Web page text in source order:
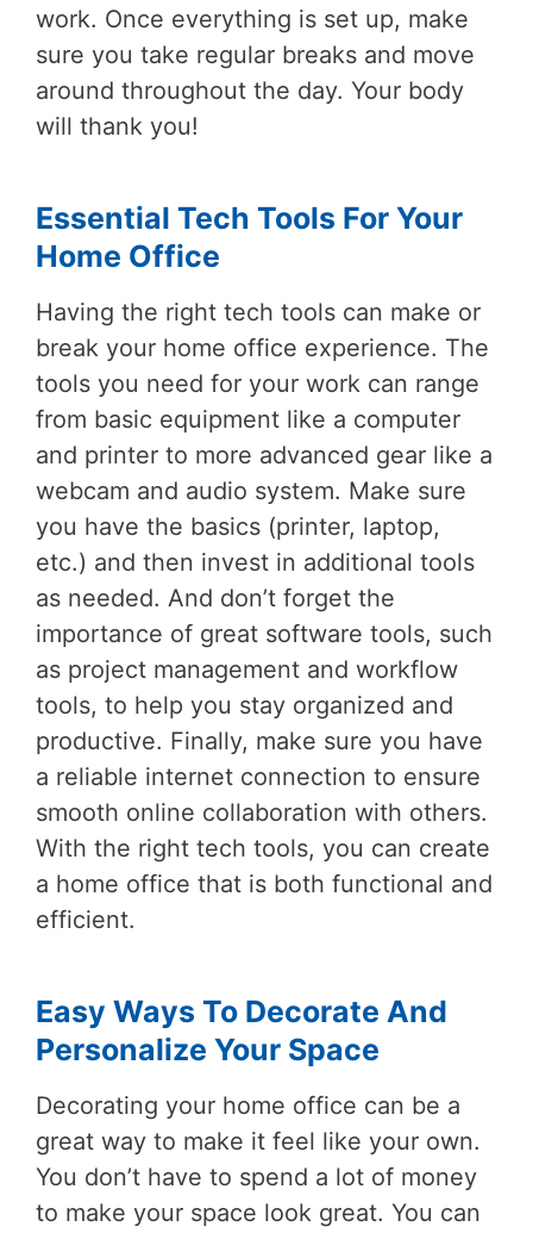
work. Once everything is set up, make
sure you take regular breaks and move
around throughout the day. Your body
will thank you!
Essential Tech Tools For Your
Home Office
Having the right tech tools can make or
break your home office experience. The
tools you need for your work can range
from basic equipment like a computer
and printer to more advanced gear like a
webcam and audio system. Make sure
you have the basics (printer, laptop,
etc.) and then invest in additional tools
as needed. And don’t forget the
importance of great software tools, such
as project management and workflow
tools, to help you stay organized and
productive. Finally, make sure you have
a reliable internet connection to ensure
smooth online collaboration with others.
With the right tech tools, you can create
a home office that is both functional and
efficient.
Easy Ways To Decorate And
Personalize Your Space
Decorating your home office can be a
great way to make it feel like your own.
You don’t have to spend a lot of money
to make your space look great. You can